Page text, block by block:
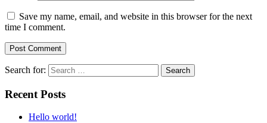
Save my name, email, and website in this browser for the next
time I comment.
Search for:
Recent Posts
Hello world!